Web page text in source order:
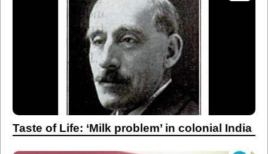
Taste of Life: ‘Milk problem’ in colonial India